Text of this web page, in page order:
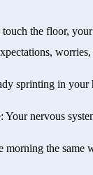
the floor,
worries,
sprinting in your
Your nervous
morning the same